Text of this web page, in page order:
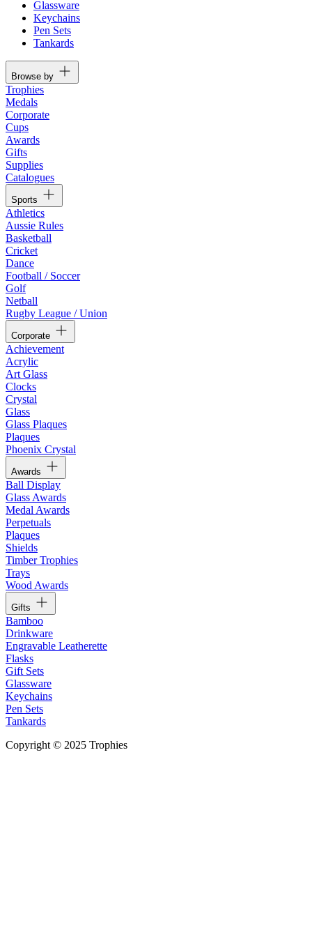
Glassware
Keychains
Pen Sets
Tankards
Browse by
Trophies
Medals
Corporate
Cups
Awards
Gifts
Supplies
Catalogues
Sports
Athletics
Aussie Rules
Basketball
Cricket
Dance
Football / Soccer
Golf
Netball
Rugby League / Union
Corporate
Achievement
Acrylic
Art Glass
Clocks
Crystal
Glass
Glass Plaques
Plaques
Phoenix Crystal
Awards
Ball Display
Glass Awards
Medal Awards
Perpetuals
Plaques
Shields
Timber Trophies
Trays
Wood Awards
Gifts
Bamboo
Drinkware
Engravable Leatherette
Flasks
Gift Sets
Glassware
Keychains
Pen Sets
Tankards
Copyright © 2025 Trophies